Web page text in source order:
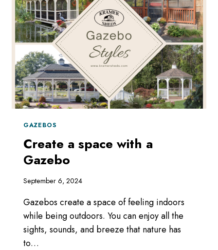
GAZEBOS
Create a space with a
Gazebo
September 6, 2024
Gazebos create a space of feeling indoors
while being outdoors. You can enjoy all the
sights, sounds, and breeze that nature has
to…